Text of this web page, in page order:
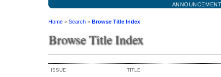
Home > Search > Browse Title Index
Browse Title Index
ISSUE TITLE